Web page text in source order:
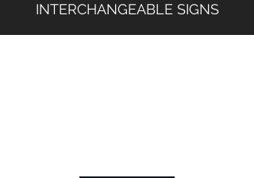
INTERCHANGEABLE SIGNS